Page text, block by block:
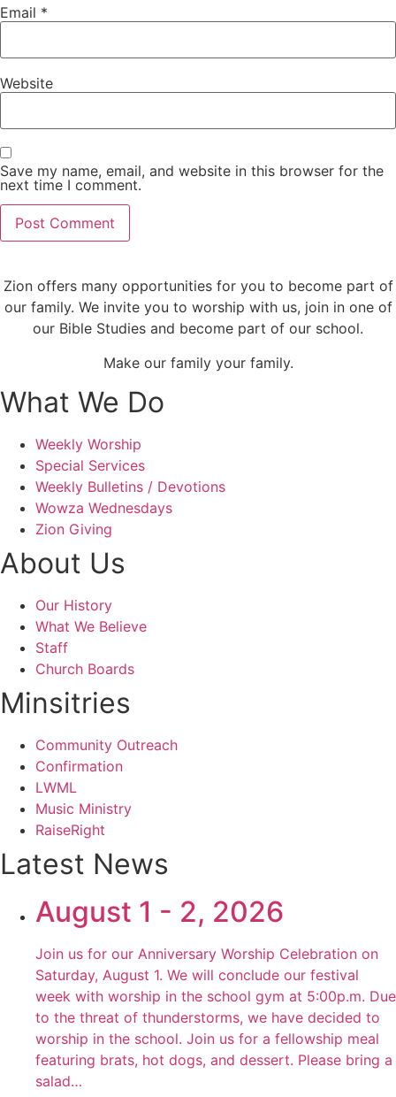
Email *
Website
Save my name, email, and website in this browser for the
next time I comment.
Zion offers many opportunities for you to become part of
our family. We invite you to worship with us, join in one of
our Bible Studies and become part of our school.
Make our family your family.
What We Do
Weekly Worship
Special Services
Weekly Bulletins / Devotions
Wowza Wednesdays
Zion Giving
About Us
Our History
What We Believe
Staff
Church Boards
Minsitries
Community Outreach
Confirmation
LWML
Music Ministry
RaiseRight
Latest News
August 1 - 2, 2026
Join us for our Anniversary Worship Celebration on
Saturday, August 1. We will conclude our festival
week with worship in the school gym at 5:00p.m. Due
to the threat of thunderstorms, we have decided to
worship in the school. Join us for a fellowship meal
featuring brats, hot dogs, and dessert. Please bring a
salad…